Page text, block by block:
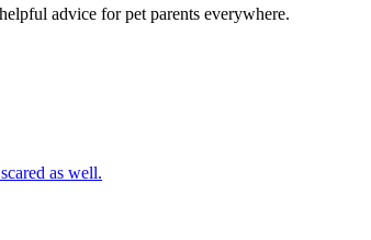
advice for pet parents everywhere.
as well.